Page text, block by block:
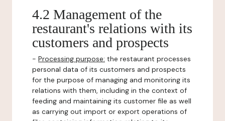
4.2 Management of the
restaurant's relations with its
customers and prospects
- Processing purpose: the restaurant processes
personal data of its customers and prospects
for the purpose of managing and monitoring its
relations with them, including in the context of
feeding and maintaining its customer file as well
as carrying out import or export operations of